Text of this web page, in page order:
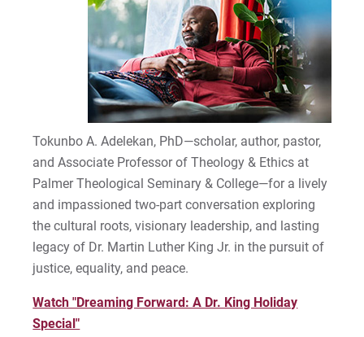
Tokunbo A. Adelekan, PhD—scholar, author, pastor,
and Associate Professor of Theology & Ethics at
Palmer Theological Seminary & College—for a lively
and impassioned two-part conversation exploring
the cultural roots, visionary leadership, and lasting
legacy of Dr. Martin Luther King Jr. in the pursuit of
justice, equality, and peace.
Watch "Dreaming Forward: A Dr. King Holiday
Special"